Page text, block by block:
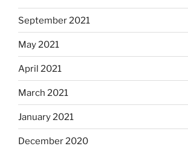
September 2021
May 2021
April 2021
March 2021
January 2021
December 2020